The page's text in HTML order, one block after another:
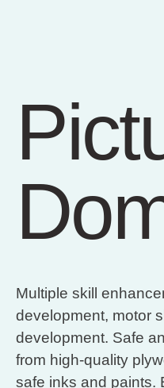
Multiple skill
development, motor
development. Safe
from high-quality
safe inks and paints.